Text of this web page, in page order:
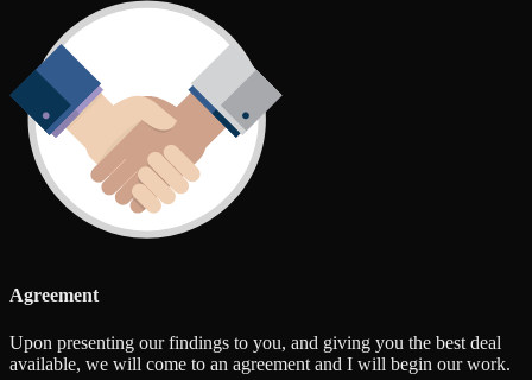
Agreement
Upon presenting our findings to you, and giving you the best deal
available, we will come to an agreement and I will begin our work.